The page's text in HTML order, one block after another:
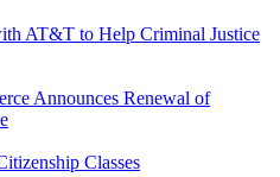
AT&T to Help Criminal Justice
Announces Renewal of
Classes